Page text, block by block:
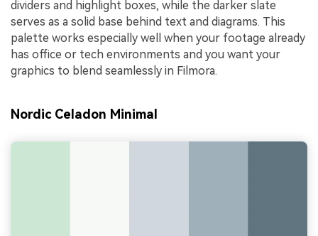
dividers and highlight boxes, while the darker slate
serves as a solid base behind text and diagrams. This
palette works especially well when your footage already
has office or tech environments and you want your
graphics to blend seamlessly in Filmora.
Nordic Celadon Minimal